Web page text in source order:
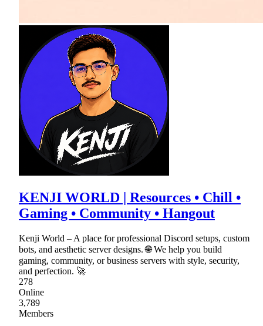
KENJI WORLD | Resources • Chill •
Gaming • Community • Hangout
Kenji World – A place for professional Discord setups, custom
bots, and aesthetic server designs. 🌐 We help you build
gaming, community, or business servers with style, security,
and perfection. 🚀
278
Online
3,789
Members